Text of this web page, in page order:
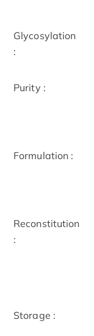
Glycosylation
:
Purity :
Formulation :
Reconstitution
:
Storage :